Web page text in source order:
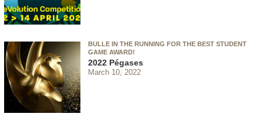
BULLE IN THE RUNNING FOR THE BEST STUDENT
GAME AWARD!
2022 Pégases
March 10, 2022